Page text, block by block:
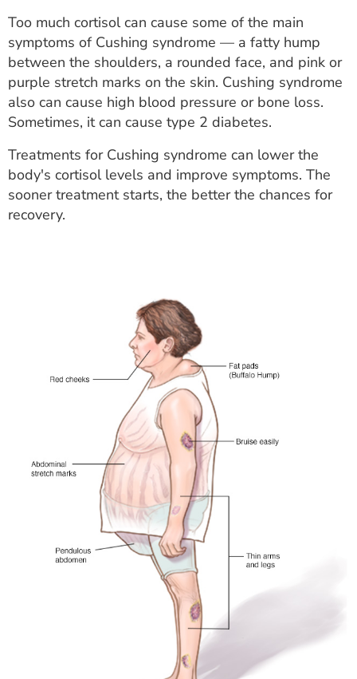
CAREERS
MYSPARROW LOGIN
FOR HEALTH PROVIDERS
Search
Too much cortisol can cause some of the main
symptoms of Cushing syndrome — a fatty hump
between the shoulders, a rounded face, and pink or
purple stretch marks on the skin. Cushing syndrome
also can cause high blood pressure or bone loss.
Sometimes, it can cause type 2 diabetes.
Treatments for Cushing syndrome can lower the
body's cortisol levels and improve symptoms. The
sooner treatment starts, the better the chances for
recovery.